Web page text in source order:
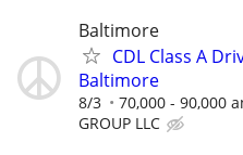
Baltimore
CDL Class A
Baltimore
8/3 70,000 - 90,000
GROUP LLC